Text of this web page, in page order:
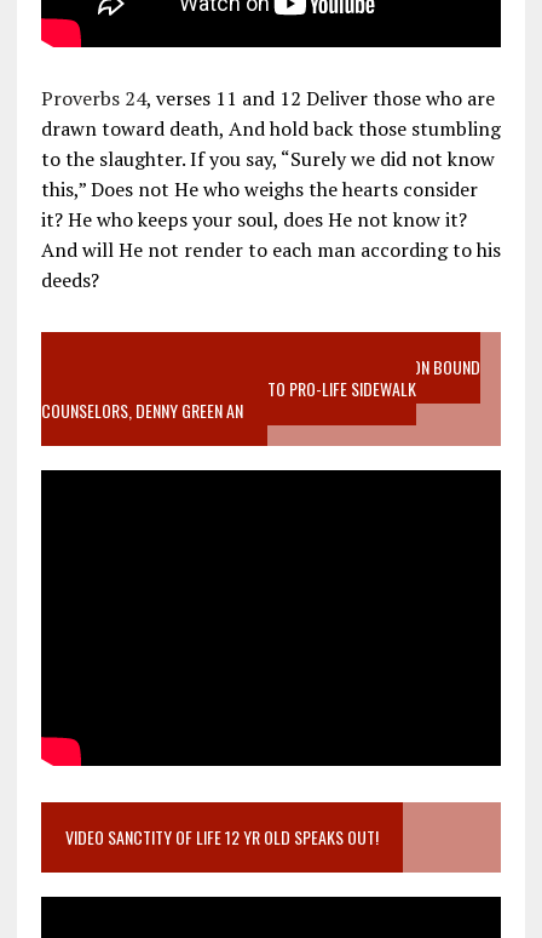
Proverbs 24, verses 11 and 12 Deliver those who are
drawn toward death, And hold back those stumbling
to the slaughter. If you say, “Surely we did not know
this,” Does not He who weighs the hearts consider
it? He who keeps your soul, does He not know it?
And will He not render to each man according to his
deeds?
VIDEO SANCTITY OF LIFE EPIDEMIC RICHMOND ABORTION BOUND
MOTHER WHO STOPPED TO LISTEN TO PRO-LIFE SIDEWALK
COUNSELORS, DENNY GREEN AN
VIDEO SANCTITY OF LIFE 12 YR OLD SPEAKS OUT!